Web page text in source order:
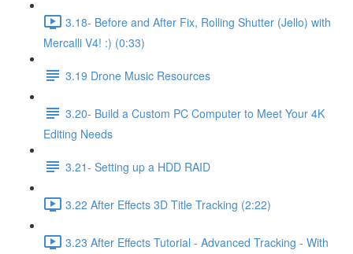
3.18- Before and After Fix, Rolling Shutter (Jello) with
Mercalli V4! :) (0:33)
3.19 Drone Music Resources
3.20- Build a Custom PC Computer to Meet Your 4K
Editing Needs
3.21- Setting up a HDD RAID
3.22 After Effects 3D Title Tracking (2:22)
3.23 After Effects Tutorial - Advanced Tracking - With